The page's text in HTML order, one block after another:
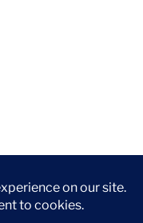
links. If you
a small